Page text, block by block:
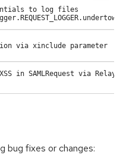
to log files
via xinclude parameter
in SAMLRequest via
bug fixes or changes: